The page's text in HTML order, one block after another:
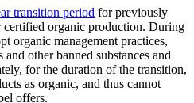
transition period for previously
certified organic production. During
organic management practices,
other banned substances and
for the duration of the transition,
as organic, and thus cannot
offers.